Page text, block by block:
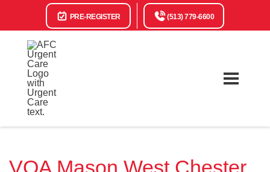
PRE-REGISTER (513) 779-6600
VOA Mason West Chester